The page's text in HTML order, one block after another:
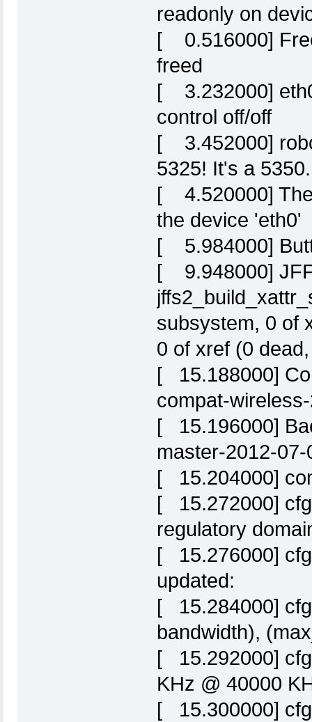
readonly on
[ 0.516000]
freed
[ 3.232000]
control off/off
[ 3.452000]
5325! It's a 5350.
[ 4.520000]
the device 'eth0'
[ 5.984000]
[ 9.948000]
subsystem, 0 of
0 of xref (0
[ 15.188000]
compat-
[ 15.196000]
master-2012-07-
[ 15.204000]
[ 15.272000]
regulatory
[ 15.276000]
updated:
[ 15.284000]
bandwidth),
[ 15.292000]
KHz @ 40000
[ 15.300000]